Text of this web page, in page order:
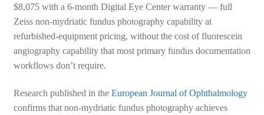
$8,075 with a 6-month Digital Eye Center warranty — full
Zeiss non-mydriatic fundus photography capability at
refurbished-equipment pricing, without the cost of fluorescein
angiography capability that most primary fundus documentation
workflows don’t require.
Research published in the European Journal of Ophthalmology
confirms that non-mydriatic fundus photography achieves